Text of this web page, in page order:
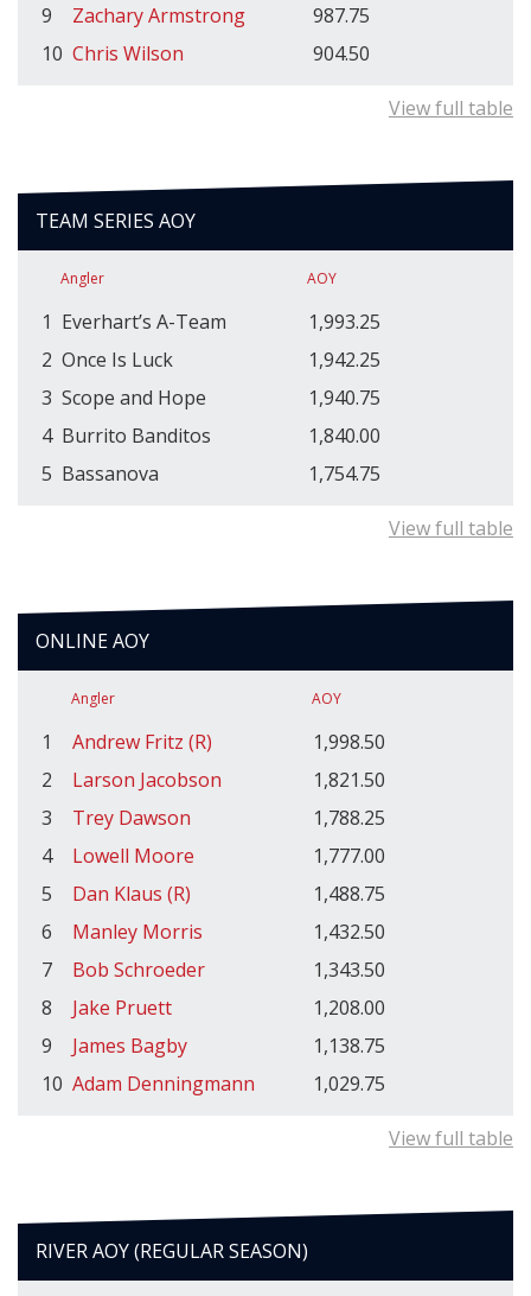
9
Zachary Armstrong
987.75
10 Chris Wilson 904.50
View full table
TEAM SERIES AOY
Angler AOY
1 Everhart’s A-Team
1,993.25
2 Once Is Luck
1,942.25
3 Scope and Hope
1,940.75
4 Burrito Banditos
1,840.00
5 Bassanova 1,754.75
View full table
ONLINE AOY
Angler AOY
1 Andrew Fritz (R)
1,998.50
2
Larson Jacobson
1,821.50
3
Trey Dawson
1,788.25
4
Lowell Moore
1,777.00
5
Dan Klaus (R)
1,488.75
6
Manley Morris
1,432.50
7
Bob Schroeder
1,343.50
8
Jake Pruett
1,208.00
9
James Bagby
1,138.75
10 Adam Denningmann 1,029.75
View full table
RIVER AOY (REGULAR SEASON)